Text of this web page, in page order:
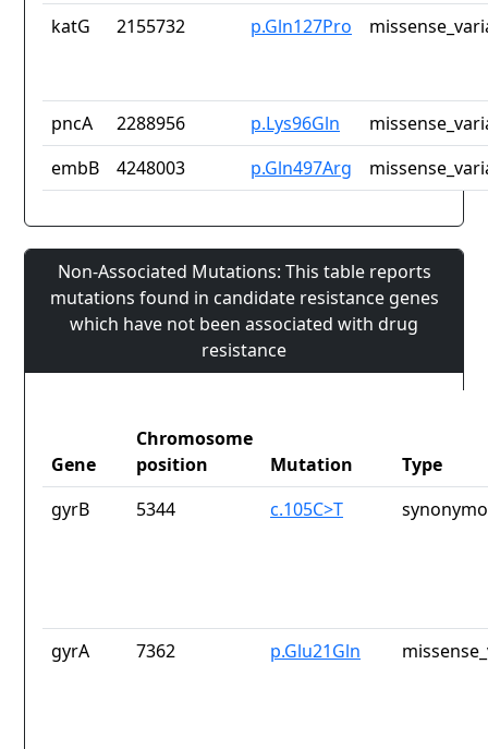
katG 2155732 p.Gln127Pro
pncA 2288956 p.Lys96Gln
embB
4248003 p.Gln497Arg
Non-Associated Mutations: This table reports
mutations found in candidate resistance genes
which have not been associated with drug
resistance
Gene
Chromosome
position
Mutation
Type
gyrB
5344 c.105C>T
gyrA 7362 p.Glu21Gln